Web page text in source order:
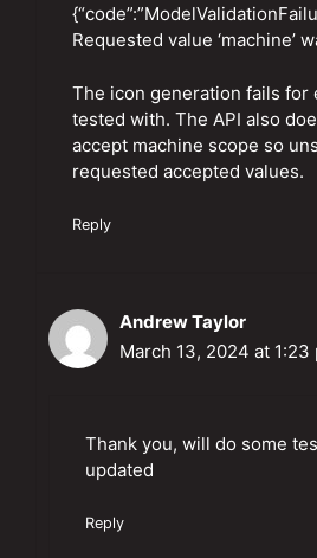
Requested value ‘machine’
The icon generation fails for
tested with. The API also
accept machine scope so
requested accepted values.
Reply
Andrew Taylor
March 13, 2024 at 1:23
Thank you, will do some
updated
Reply